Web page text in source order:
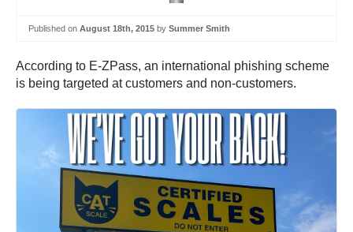
Published on August 18th, 2015 by Summer Smith
According to E-ZPass, an international phishing scheme
is being targeted at customers and non-customers.